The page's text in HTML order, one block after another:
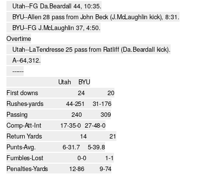
   Utah--FG Da.Beardall 44, 10:35.
   BYU--Allen 28 pass from John Beck (J.McLaughlin kick), 8:31.
   BYU--FG J.McLaughlin 37, 4:50.
Overtime
   Utah--LaTendresse 25 pass from Ratliff (Da.Beardall kick).
   A--64,312.
   ------
                           Utah    BYU
First downs                     24            20
Rushes-yards            44-251    31-176
Passing                       240          309
Comp-Att-Int          17-35-0  27-48-0
Return Yards                    14            21
Punts-Avg.              6-31.7    5-39.8
Fumbles-Lost                  0-0          1-1
Penalties-Yards           12-86        9-74